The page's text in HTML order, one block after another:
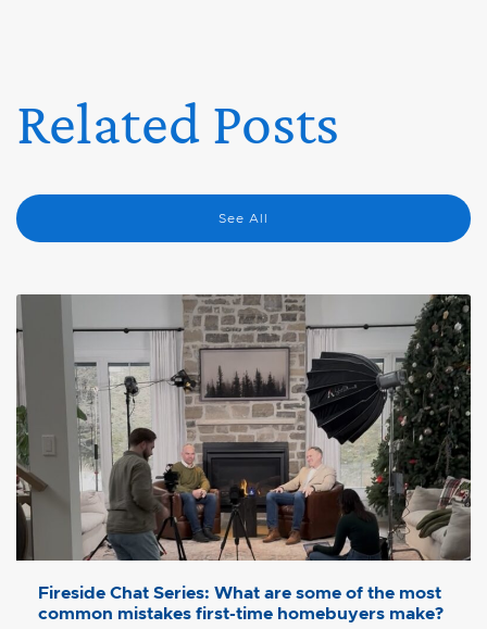
Related Posts
See All
Fireside Chat Series: What are some of the most
common mistakes first-time homebuyers make?